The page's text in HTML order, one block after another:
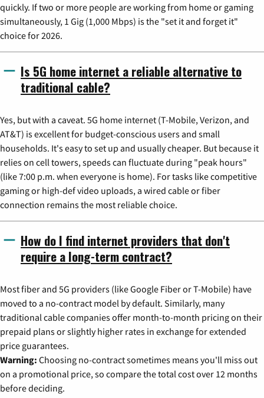
quickly. If two or more people are working from home or gaming
simultaneously, 1 Gig (1,000 Mbps) is the "set it and forget it"
choice for 2026.
Is 5G home internet a reliable alternative to
traditional cable?
Yes, but with a caveat. 5G home internet (T-Mobile, Verizon, and
AT&T) is excellent for budget-conscious users and small
households. It's easy to set up and usually cheaper. But because it
relies on cell towers, speeds can fluctuate during "peak hours"
(like 7:00 p.m. when everyone is home). For tasks like competitive
gaming or high-def video uploads, a wired cable or fiber
connection remains the most reliable choice.
How do I find internet providers that don't
require a long-term contract?
Most fiber and 5G providers (like Google Fiber or T-Mobile) have
moved to a no-contract model by default. Similarly, many
traditional cable companies offer month-to-month pricing on their
prepaid plans or slightly higher rates in exchange for extended
price guarantees.
Warning: Choosing no-contract sometimes means you'll miss out
on a promotional price, so compare the total cost over 12 months
before deciding.